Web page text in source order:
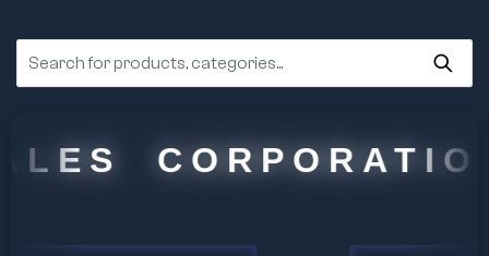
CORPORATION